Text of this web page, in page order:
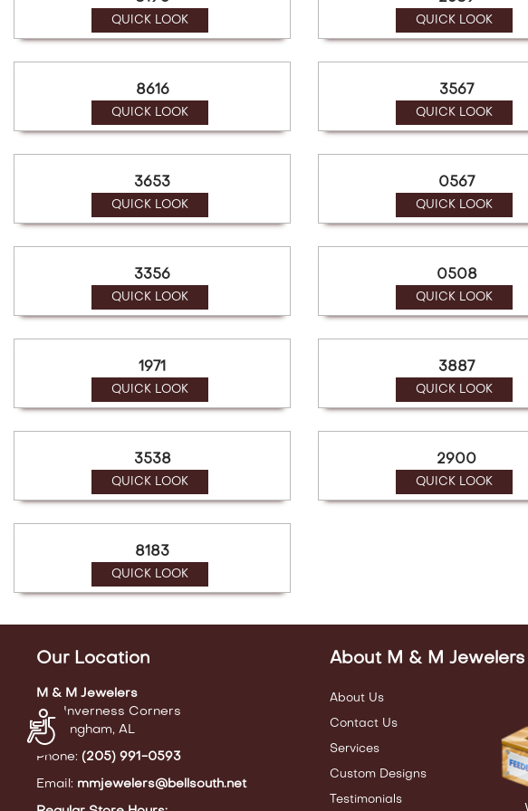
reader;
open
Accessibility
QUICK LOOK QUICK LOOK
8616
QUICK LOOK
3567
QUICK LOOK
3653
QUICK LOOK
0567
QUICK LOOK
3356
QUICK LOOK
0508
QUICK LOOK
1971
QUICK LOOK
3887
QUICK LOOK
3538
QUICK LOOK
2900
QUICK LOOK
8183
QUICK LOOK
Our Location
M & M Jewelers
440 Inverness Corners
Birmingham, AL
Phone: (205) 991-0593
Email: mmjewelers@bellsouth.net
About M & M Jewelers
About Us
Contact Us
Services
Custom Designs
Testimonials